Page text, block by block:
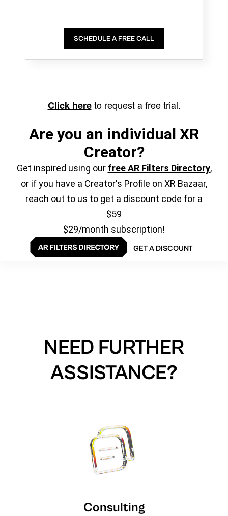
SCHEDULE A FREE CALL
Click hereto request a free trial.
Are you an individual XR
Creator?
Get inspired using our free AR Filters Directory,
or if you have a Creator's Profile on XR Bazaar,
reach out to us to get a discount code for a
$59
$29/month subscription!
GET A DISCOUNT
NEED FURTHER
ASSISTANCE?
Consulting